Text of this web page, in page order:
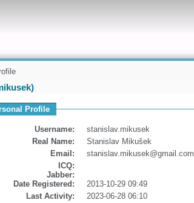
Profile
Username:
stanislav.mikusek
Real Name:
Stanislav Mikušek
Email:
stanislav.mikusek@gmail.com
ICQ:
Jabber:
Date Registered:
2013-10-29 09:49
Last Activity:
2023-06-28 06:10